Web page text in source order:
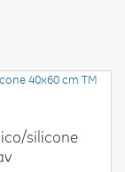
silicone